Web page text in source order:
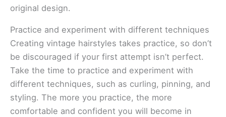
original design.
Practice and experiment with different techniques
Creating vintage hairstyles takes practice, so don’t
be discouraged if your first attempt isn’t perfect.
Take the time to practice and experiment with
different techniques, such as curling, pinning, and
styling. The more you practice, the more
comfortable and confident you will become in